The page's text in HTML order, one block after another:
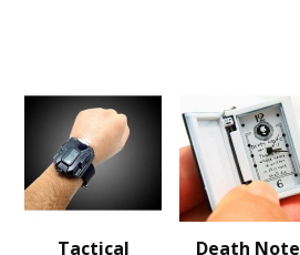
Tactical Death Note